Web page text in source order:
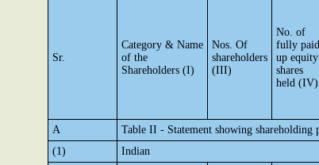
Sr.
Category & Name
of the
Shareholders (I)
Nos. Of
shareholders
(III)
No. of
fully paid
up equity
shares
held (IV)
A
Table II - Statement showing
(1)
Indian